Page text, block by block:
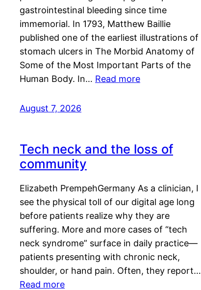
gastrointestinal bleeding since time
immemorial. In 1793, Matthew Baillie
published one of the earliest illustrations of
stomach ulcers in The Morbid Anatomy of
Some of the Most Important Parts of the
Human Body. In… Read more
August 7, 2026
Tech neck and the loss of
community
Elizabeth PrempehGermany As a clinician, I
see the physical toll of our digital age long
before patients realize why they are
suffering. More and more cases of “tech
neck syndrome” surface in daily practice—
patients presenting with chronic neck,
shoulder, or hand pain. Often, they report…
Read more